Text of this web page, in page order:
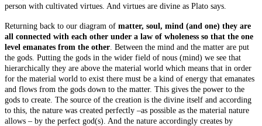
person with cultivated virtues. And virtues are divine as Plato says.
Returning back to our diagram of matter, soul, mind (and one) they are
all connected with each other under a law of wholeness so that the one
level emanates from the other . Between the mind and the matter are put
the gods. Putting the gods in the wider field of nous (mind) we see that
hierarchically they are above the material world which means that in order
for the material world to exist there must be a kind of energy that emanates
and flows from the gods down to the matter. This gives the power to the
gods to create. The source of the creation is the divine itself and according
to this, the nature was created perfectly –as possible as the material nature
allows – by the perfect god(s). And the nature accordingly creates by